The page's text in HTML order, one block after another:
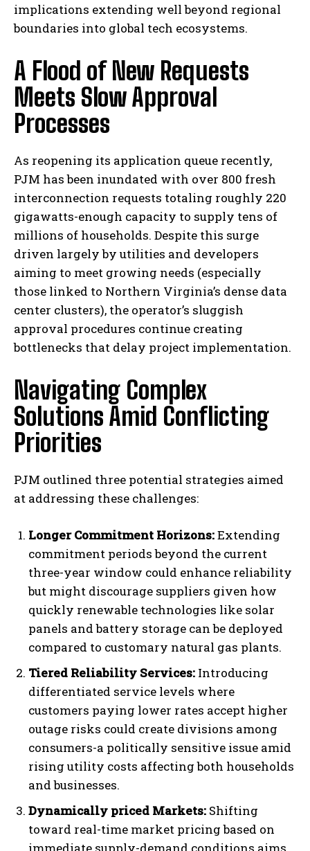
implications extending well beyond regional
boundaries into global tech ecosystems.
A Flood of New Requests
Meets Slow Approval
Processes
As reopening its application queue recently,
PJM has been inundated with over 800 fresh
interconnection requests totaling roughly 220
gigawatts-enough capacity to supply tens of
millions of households. Despite this surge
driven largely by utilities and developers
aiming to meet growing needs (especially
those linked to Northern Virginia’s dense data
center clusters), the operator’s sluggish
approval procedures continue creating
bottlenecks that delay project implementation.
Navigating Complex
Solutions Amid Conflicting
Priorities
PJM outlined three potential strategies aimed
at addressing these challenges:
Longer Commitment Horizons:Extending
commitment periods beyond the current
three-year window could enhance reliability
but might discourage suppliers given how
quickly renewable technologies like solar
panels and battery storage can be deployed
compared to customary natural gas plants.
Tiered Reliability Services: Introducing
differentiated service levels where
customers paying lower rates accept higher
outage risks could create divisions among
consumers-a politically sensitive issue amid
rising utility costs affecting both households
and businesses.
Dynamically priced Markets: Shifting
toward real-time market pricing based on
immediate supply-demand conditions aims